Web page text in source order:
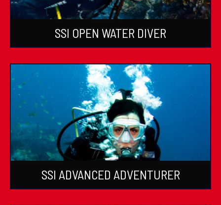
SSI OPEN WATER DIVER
SSI ADVANCED ADVENTURER